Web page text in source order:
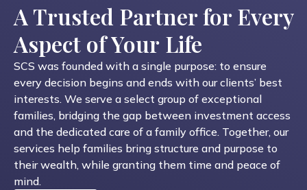
A Trusted Partner for Every
Aspect of Your Life
SCS was founded with a single purpose: to ensure
every decision begins and ends with our clients’ best
interests. We serve a select group of exceptional
families, bridging the gap between investment access
and the dedicated care of a family office. Together, our
services help families bring structure and purpose to
their wealth, while granting them time and peace of
mind.